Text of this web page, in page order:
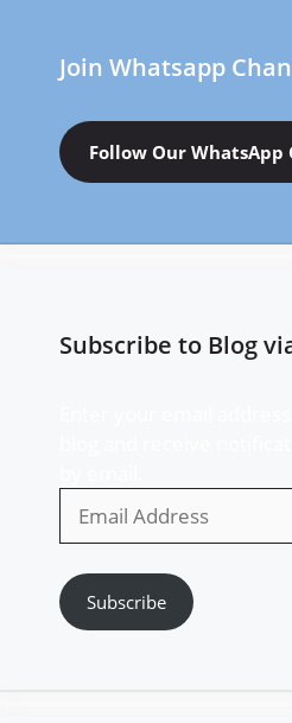
Join Whatsapp
Follow Our WhatsApp
Subscribe to Blog
Address
Subscribe